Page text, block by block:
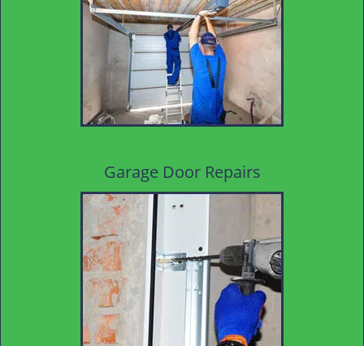
Garage Door Repairs